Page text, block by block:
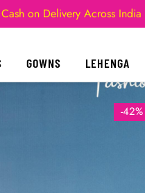
on Delivery Across India
GOWNS LEHENGA
-42%